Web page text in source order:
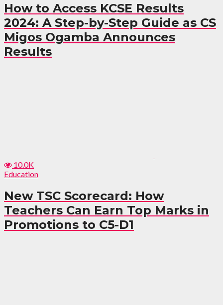
How to Access KCSE Results
2024: A Step-by-Step Guide as CS
Migos Ogamba Announces
Results
10.0K
Education
New TSC Scorecard: How
Teachers Can Earn Top Marks in
Promotions to C5-D1